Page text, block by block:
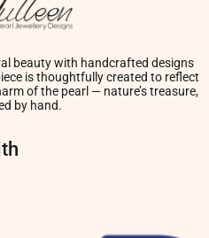
beauty with handcrafted designs
is thoughtfully created to reflect
of the pearl — nature’s treasure,
by hand.